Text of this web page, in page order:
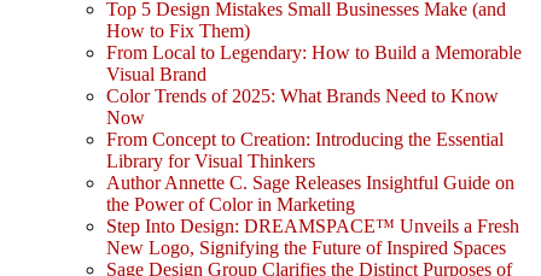
Top 5 Design Mistakes Small Businesses Make (and
How to Fix Them)
From Local to Legendary: How to Build a Memorable
Visual Brand
Color Trends of 2025: What Brands Need to Know
Now
From Concept to Creation: Introducing the Essential
Library for Visual Thinkers
Author Annette C. Sage Releases Insightful Guide on
the Power of Color in Marketing
Step Into Design: DREAMSPACE™ Unveils a Fresh
New Logo, Signifying the Future of Inspired Spaces
Sage Design Group Clarifies the Distinct Purposes of